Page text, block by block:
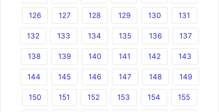
126 127 128 129 130 131
132 133 134 135 136 137
138 139 140 141 142 143
144 145 146 147 148 149
150 151 152 153 154 155